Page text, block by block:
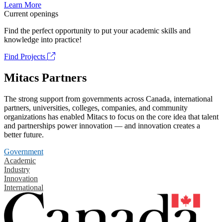
Learn More
Current openings
Find the perfect opportunity to put your academic skills and
knowledge into practice!
Find Projects
Mitacs Partners
The strong support from governments across Canada, international
partners, universities, colleges, companies, and community
organizations has enabled Mitacs to focus on the core idea that talent
and partnerships power innovation — and innovation creates a
better future.
Government
Academic
Industry
Innovation
International